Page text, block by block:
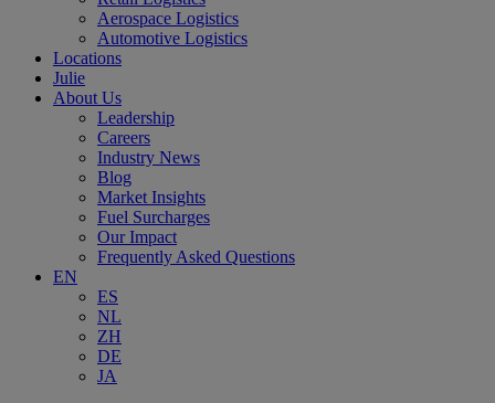
Aerospace Logistics
Automotive Logistics
Locations
Julie
About Us
Leadership
Careers
Industry News
Blog
Market Insights
Fuel Surcharges
Our Impact
Frequently Asked Questions
EN
ES
NL
ZH
DE
JA